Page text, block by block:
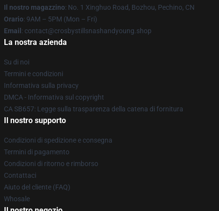
Il nostro magazzino: No. 1 Xinghuo Road, Bozhou, Pechino, CN
Orario: 9AM – 5PM (Mon – Fri)
Email : contact@crosbystillsnashandyoung.shop
La nostra azienda
Su di noi
Termini e condizioni
Informativa sulla privacy
DMCA - Informativa sul copyright
CA SB657: Legge sulla trasparenza della catena di fornitura
Il nostro supporto
Condizioni di spedizione e consegna
Termini di pagamento
Condizioni di ritorno e rimborso
Contattaci
Aiuto del cliente (FAQ)
Whosale